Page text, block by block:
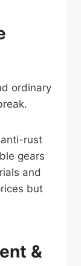
ordinary
rust
gears
and
but
&